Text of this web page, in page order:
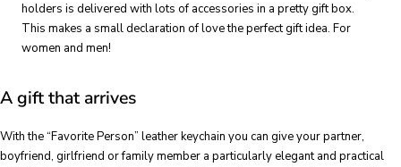
holders is delivered with lots of accessories in a pretty gift box.
This makes a small declaration of love the perfect gift idea. For
women and men!
A gift that arrives
With the “Favorite Person” leather keychain you can give your partner,
boyfriend, girlfriend or family member a particularly elegant and practical